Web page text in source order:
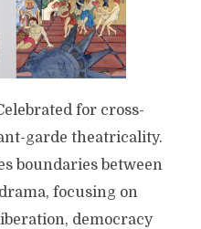
for cross-
garde theatricality.
boundaries between
focusing on
democracy